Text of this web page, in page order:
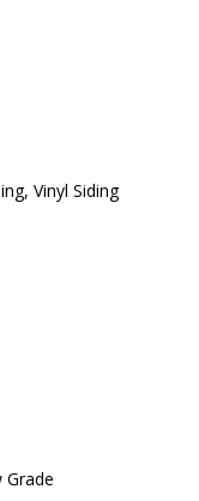
Vinyl Siding
Grade